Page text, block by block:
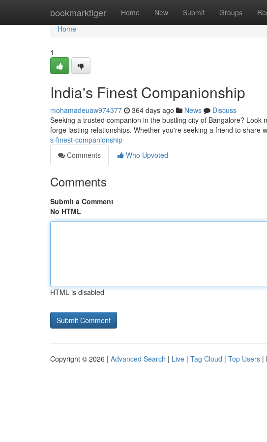
bookmarktiger Home New Submit Groups
Home
Home
1
India's Finest Companionship
mohamadeuaw974377 364 days ago News
Discuss
Seeking a trusted companion in the bustling city of Bangalore?
forge lasting relationships. Whether you're seeking a friend to share
s-finest-companionship
Comments
Who Upvoted
Comments
Submit a Comment
No HTML
HTML is disabled
Copyright © 2026 | Advanced Search | Live | Tag Cloud | Top Users |